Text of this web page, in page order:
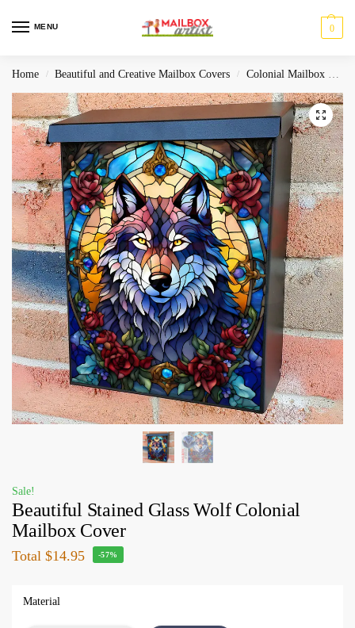
MENU 0
Home / Beautiful and Creative Mailbox Covers / Colonial Mailbox Covers
Sale!
Beautiful Stained Glass Wolf Colonial
Mailbox Cover
Total $14.95 -57%
Material